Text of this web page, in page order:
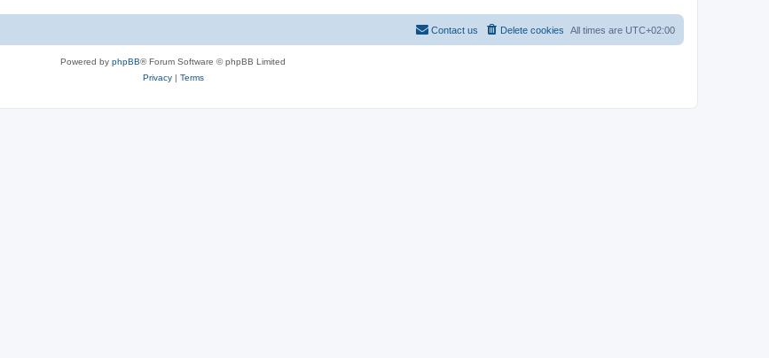
All times are UTC+02:00
Delete cookies
Contact us
Powered by phpBB® Forum Software © phpBB Limited
Privacy| Terms